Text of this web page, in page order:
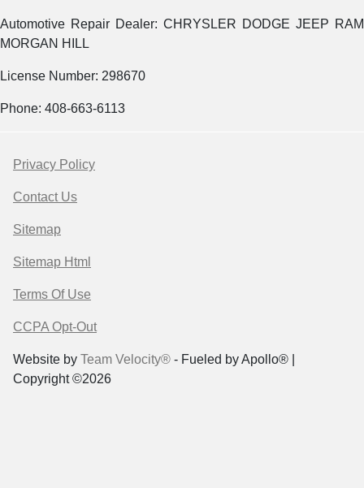
Automotive Repair Dealer: CHRYSLER DODGE JEEP RAM
MORGAN HILL
License Number: 298670
Phone: 408-663-6113
Privacy Policy
Contact Us
Sitemap
Sitemap Html
Terms Of Use
CCPA Opt-Out
Website by Team Velocity® - Fueled by Apollo® |
Copyright ©2026